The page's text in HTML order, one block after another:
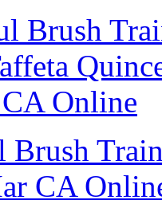
CA